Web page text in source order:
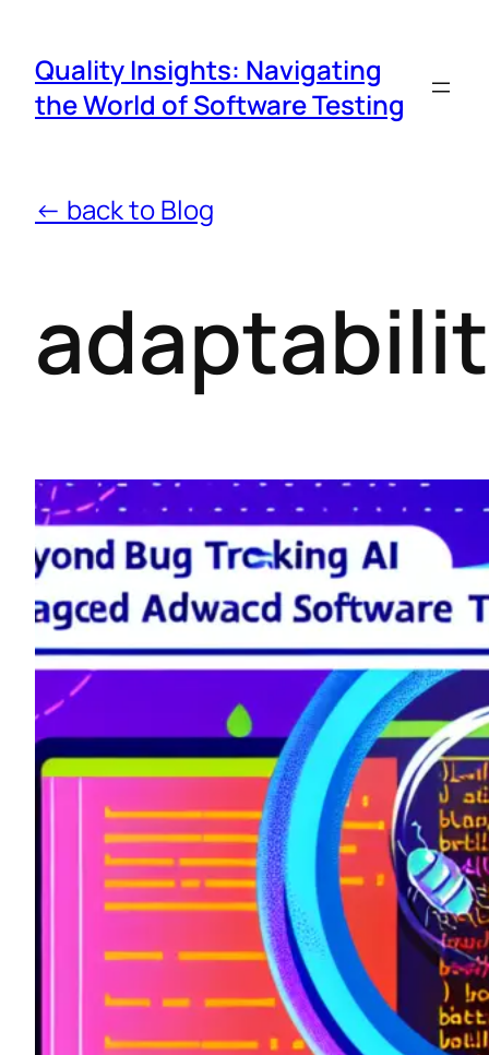
Quality Insights: Navigating
the World of Software Testing
← back to Blog